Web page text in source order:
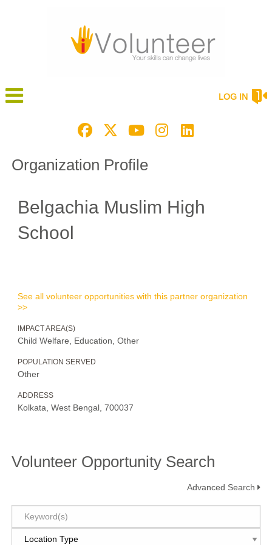
LOG IN
Organization Profile
Belgachia Muslim High
School
See all volunteer opportunities with this partner organization
>>
IMPACT AREA(S)
Child Welfare, Education, Other
POPULATION SERVED
Other
ADDRESS
Kolkata, West Bengal, 700037
Volunteer Opportunity Search
Advanced Search